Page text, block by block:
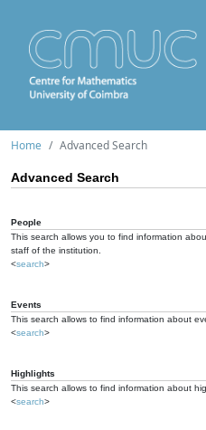
Home Advanced Search
Advanced Search
People
This search allows you to find information
staff of the institution.
<search>
Events
This search allows to find information about
<search>
Highlights
This search allows to find information about
<search>